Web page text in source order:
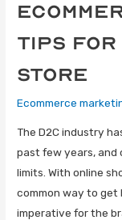
tips for
store
Ecommerce
The D2C industry
past few years, and
limits. With online
common way to get
imperative for the